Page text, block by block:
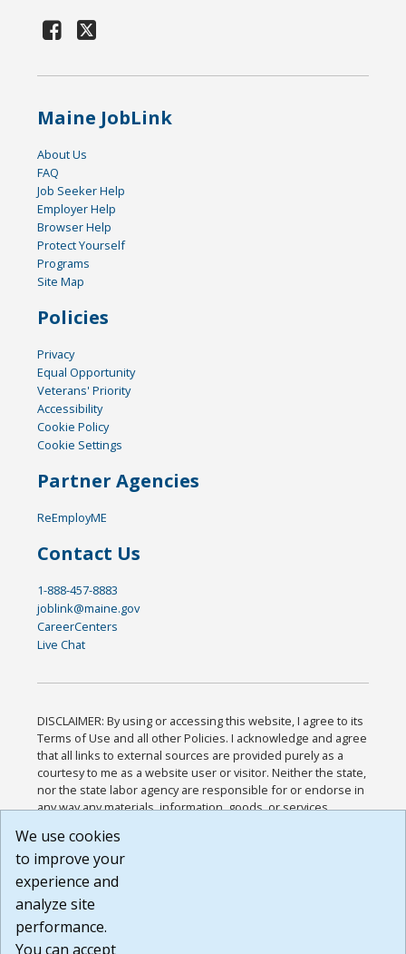
Maine JobLink
About Us
FAQ
Job Seeker Help
Employer Help
Browser Help
Protect Yourself
Programs
Site Map
Policies
Privacy
Equal Opportunity
Veterans' Priority
Accessibility
Cookie Policy
Cookie Settings
Partner Agencies
ReEmployME
Contact Us
1-888-457-8883
joblink@maine.gov
CareerCenters
Live Chat
DISCLAIMER: By using or accessing this website, I agree to its
Terms of Use and all other Policies. I acknowledge and agree
that all links to external sources are provided purely as a
courtesy to me as a website user or visitor. Neither the state,
nor the state labor agency are responsible for or endorse in
any way any materials, information, goods, or services
or any other practices of such sites. I acknowledge and
agree that the Terms of Use and all other Policies for this
Website are available to me, and I have read the
Build: 185cbd2bac10e1bc83ab283352c24c0a9f3fd098 ,
1.131
We use cookies
to improve your
experience and
analyze site
performance.
You can accept